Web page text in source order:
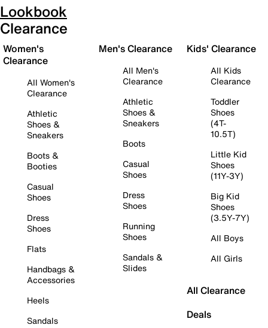
Lookbook
Clearance
Women's
Clearance
All Women's
Clearance
Athletic
Shoes &
Sneakers
Boots &
Booties
Casual
Shoes
Dress
Shoes
Flats
Handbags &
Accessories
Heels
Sandals
Men's Clearance
All Men's
Clearance
Athletic
Shoes &
Sneakers
Boots
Casual
Shoes
Dress
Shoes
Running
Shoes
Sandals &
Slides
Kids' Clearance
All Kids
Clearance
Toddler
Shoes
(4T-
10.5T)
Little Kid
Shoes
(11Y-3Y)
Big Kid
Shoes
(3.5Y-7Y)
All Boys
All Girls
All Clearance
Deals